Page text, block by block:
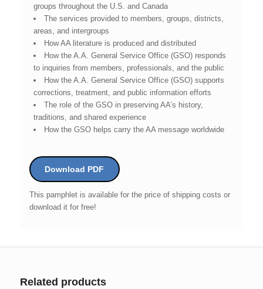
groups throughout the U.S. and Canada
The services provided to members, groups, districts,
areas, and intergroups
How AA literature is produced and distributed
How the A.A. General Service Office (GSO) responds
to inquiries from members, professionals, and the public
How the A.A. General Service Office (GSO) supports
corrections, treatment, and public information efforts
The role of the GSO in preserving AA’s history,
traditions, and shared experience
How the GSO helps carry the AA message worldwide
Download PDF
This pamphlet is available for the price of shipping costs or
download it for free!
Related products